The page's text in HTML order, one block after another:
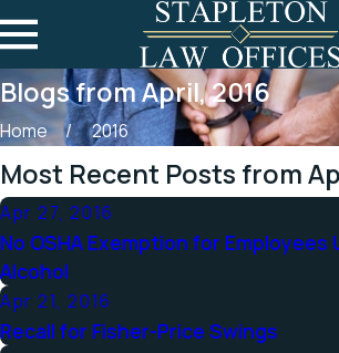
Blogs from April, 2016
Home 2016
Most Recent Posts from
Apr 27, 2016
No OSHA Exemption for Employees
Alcohol
Apr 21, 2016
Recall for Fisher-Price Swings